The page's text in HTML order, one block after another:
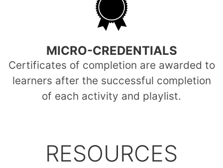
MICRO-CREDENTIALS
Certificates of completion are awarded to
learners after the successful completion
of each activity and playlist.
RESOURCES